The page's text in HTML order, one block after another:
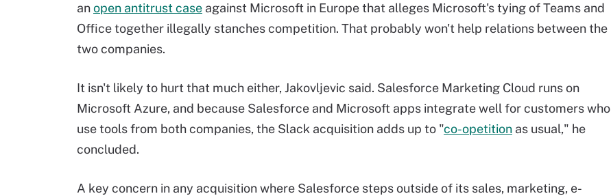
anopen antitrust case against Microsoft in Europe that alleges Microsoft's tying of Teams and
Office together illegally stanches competition. That probably won't help relations between the
two companies.
It isn't likely to hurt that much either, Jakovljevic said. Salesforce Marketing Cloud runs on
Microsoft Azure, and because Salesforce and Microsoft apps integrate well for customers who
use tools from both companies, the Slack acquisition adds up to "co-opetition as usual," he
concluded.
A key concern in any acquisition where Salesforce steps outside of its sales, marketing, e-